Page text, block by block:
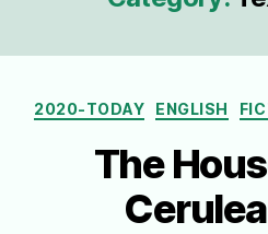
2020-TODAY ENGLISH
The